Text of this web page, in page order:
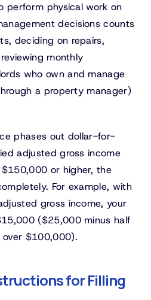
perform physical work on
decisions counts
deciding on repairs,
monthly
who own and manage
a property manager)
phases out dollar-for-
adjusted gross income
or higher, the
For example, with
gross income, your
($25,000 minus half
$100,000).
for Filling